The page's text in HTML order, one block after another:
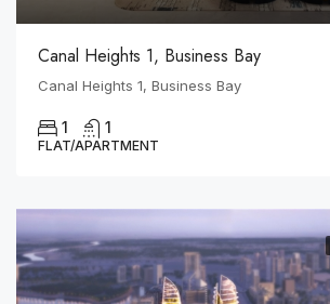
Canal Heights 1, Business Bay
Canal Heights 1, Business Bay
1 1
FLAT/APARTMENT